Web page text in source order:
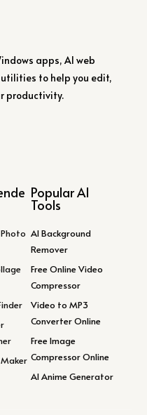
apps, AI web
to help you edit,
productivity.
Popular AI
Tools
AI Background
Remover
Free Online Video
Compressor
Video to MP3
Converter Online
Free Image
Compressor Online
AI Anime Generator